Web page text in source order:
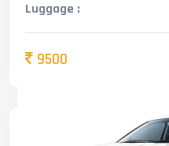
Luggage :
9500